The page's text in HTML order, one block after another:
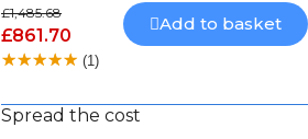
apply this offer
£1,485.68
£861.70
Add to basket
(1)
Spread the cost